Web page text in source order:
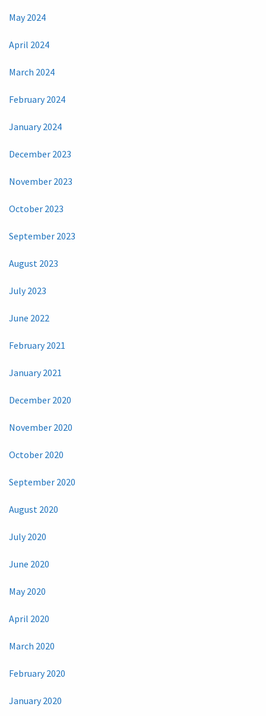
May 2024
April 2024
March 2024
February 2024
January 2024
December 2023
November 2023
October 2023
September 2023
August 2023
July 2023
June 2022
February 2021
January 2021
December 2020
November 2020
October 2020
September 2020
August 2020
July 2020
June 2020
May 2020
April 2020
March 2020
February 2020
January 2020